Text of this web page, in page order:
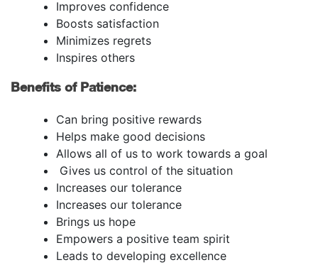
Improves confidence
Boosts satisfaction
Minimizes regrets
Inspires others
Benefits of Patience:
Can bring positive rewards
Helps make good decisions
Allows all of us to work towards a goal
Gives us control of the situation
Increases our tolerance
Increases our tolerance
Brings us hope
Empowers a positive team spirit
Leads to developing excellence